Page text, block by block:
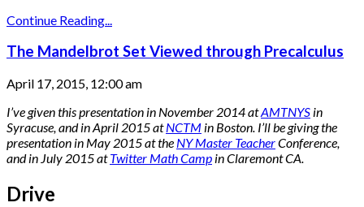
Continue Reading...
The Mandelbrot Set Viewed through Precalculus
April 17, 2015, 12:00 am
I’ve given this presentation in November 2014 atAMTNYS in
Syracuse, and in April 2015 atNCTM in Boston. I’ll be giving the
presentation in May 2015 at the NY Master TeacherConference,
and in July 2015 atTwitter Math Camp in Claremont CA.
Drive